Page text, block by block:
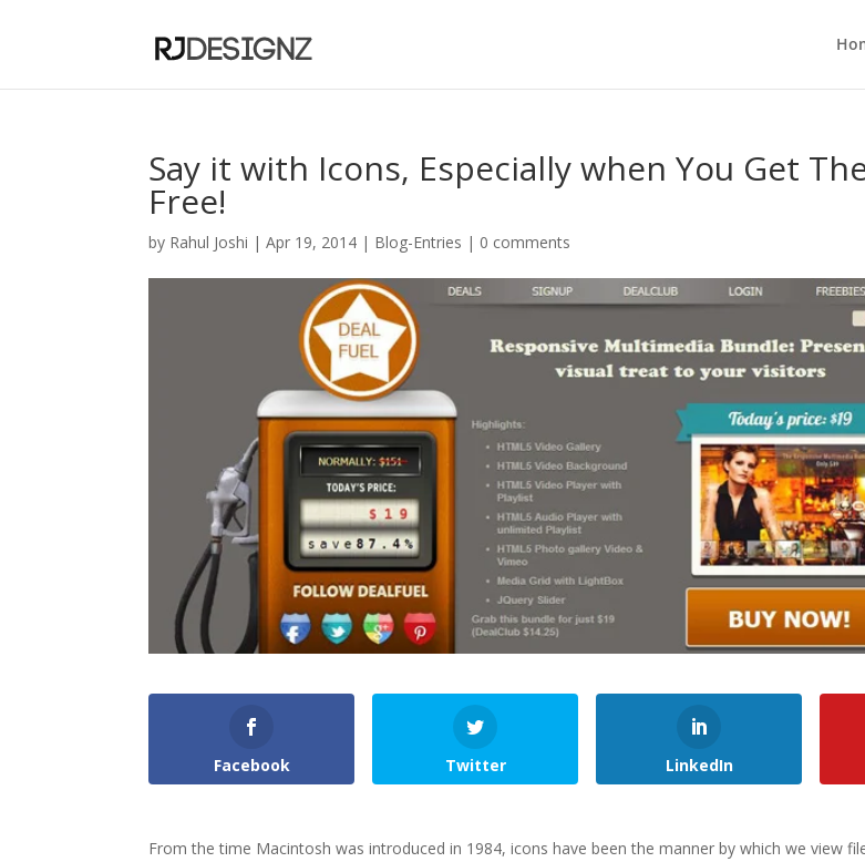
Say it with Icons, Especially when You Get
Free!
by Rahul Joshi |Apr 19, 2014 | Blog-Entries | 0 comments
Facebook Twitter LinkedIn
From the time Macintosh was introduced in 1984, icons have been the manner by which we view